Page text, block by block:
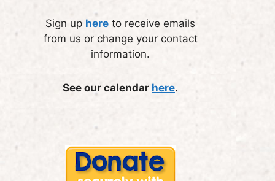
Sign up here to receive emails
from us or change your contact
information.
See our calendar here.